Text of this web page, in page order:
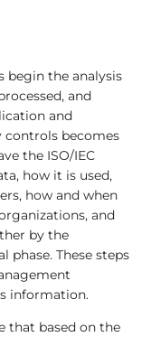
begin the analysis
and
and
controls becomes
the ISO/IEC
how it is used,
how and when
and
by the
phase. These steps
information.
that based on the